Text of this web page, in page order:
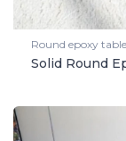
Round epoxy
Solid Round